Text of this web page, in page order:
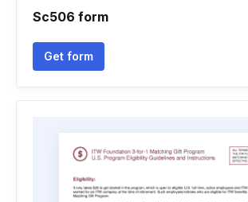
Sc506 form
Get form